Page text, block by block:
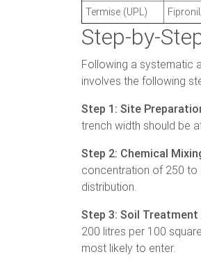
Termise (UPL)
Step-by-
Following a systematic
involves the following
Step 1: Site
trench width should be
Step 2: Chemical
concentration of 250 to
distribution.
Step 3: Soil
200 litres per 100
most likely to enter.